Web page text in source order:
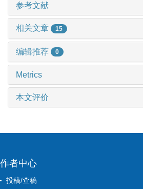
参考文献
相关文章 15
编辑推荐 0
Metrics
本文评价
作者中心
投稿/查稿